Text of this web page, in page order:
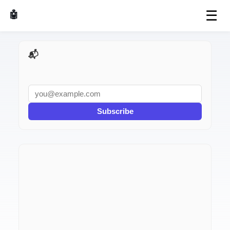
🤖 AI Made Tools ☰
📬 AI Dev Weekly
Subscribe